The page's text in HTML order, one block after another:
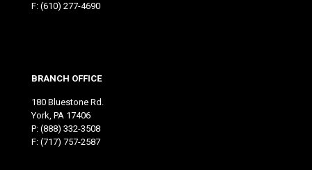
F: (610) 277-4690
BRANCH OFFICE
180 Bluestone Rd.
York, PA 17406
P: (888) 332-3508
F: (717) 757-2587